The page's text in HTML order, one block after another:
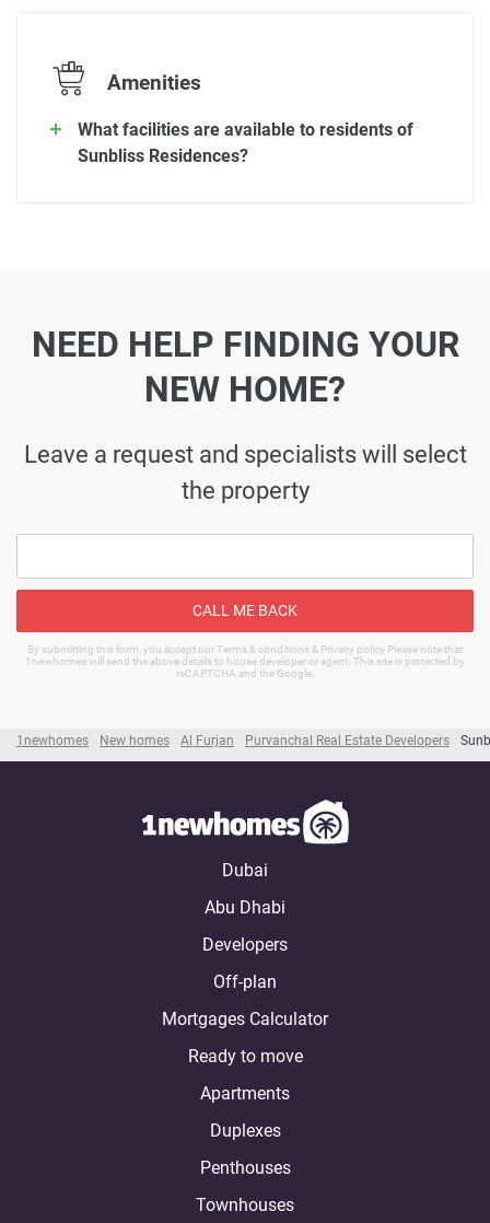
1newhomes New homes Al Furjan Purvanchal Real Estate Developers
Amenities
What facilities are available to residents of
Sunbliss Residences?
NEED HELP FINDING YOUR
NEW HOME?
Leave a request and specialists will select
the property
CALL ME BACK
By submitting this form, you accept our Terms & conditions & Privacy policy Please note that
1newhomes will send the above details to house developer or agent. This site is protected by
reCAPTCHA and the Google.
Dubai
Abu Dhabi
Developers
Off-plan
Mortgages Calculator
Ready to move
Apartments
Duplexes
Penthouses
Townhouses